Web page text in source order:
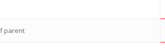
parent